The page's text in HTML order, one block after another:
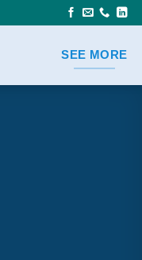
SEE MORE